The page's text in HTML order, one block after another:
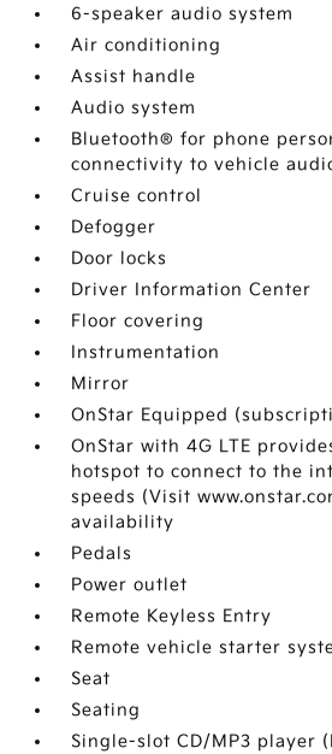
6-speaker audio system
Air conditioning
Assist handle
Audio system
Bluetooth® for phone
connectivity to vehicle
Cruise control
Defogger
Door locks
Driver Information Center
Floor covering
Instrumentation
Mirror
OnStar Equipped
OnStar with 4G LTE
hotspot to connect to the
speeds (Visit
availability
Pedals
Power outlet
Remote Keyless Entry
Remote vehicle starter
Seat
Seating
Single-slot CD/MP3 player